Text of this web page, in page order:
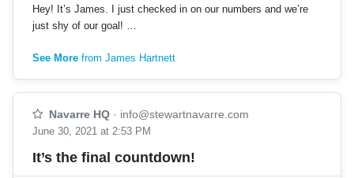
Hey! It’s James. I just checked in on our numbers and we’re
just shy of our goal! …
See More from James Hartnett
Navarre HQ · info@stewartnavarre.com
June 30, 2021 at 2:53 PM
It’s the final countdown!